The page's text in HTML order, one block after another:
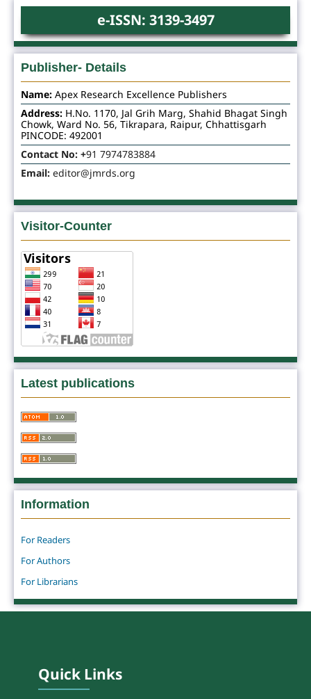
e-ISSN: 3139-3497
Publisher- Details
Name: Apex Research Excellence Publishers
Address: H.No. 1170, Jal Grih Marg, Shahid Bhagat Singh
Chowk, Ward No. 56, Tikrapara, Raipur, Chhattisgarh
PINCODE: 492001
Contact No: +91 7974783884
Email: editor@jmrds.org
Visitor-Counter
Latest publications
Information
For Readers
For Authors
For Librarians
Quick Links